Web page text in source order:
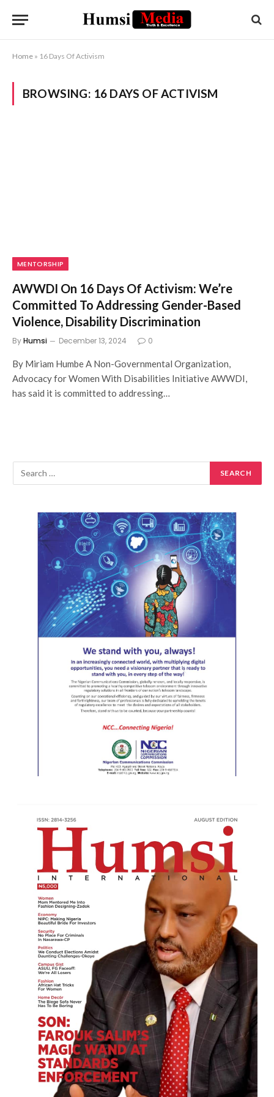
Home » 16 Days Of Activism
BROWSING: 16 DAYS OF ACTIVISM
MENTORSHIP
AWWDI On 16 Days Of Activism: We’re
Committed To Addressing Gender-Based
Violence, Disability Discrimination
ByHumsi December 13, 2024 0
By Miriam Humbe A Non-Governmental Organization,
Advocacy for Women With Disabilities Initiative AWWDI,
has said it is committed to addressing…